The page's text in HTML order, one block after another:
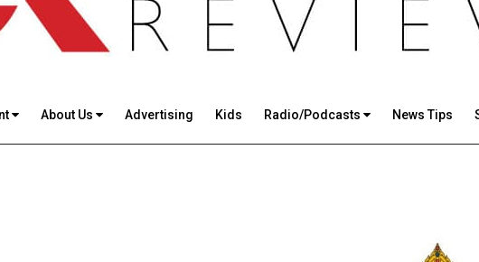
About Us Advertising Kids Radio/Podcasts News Tips
Primary